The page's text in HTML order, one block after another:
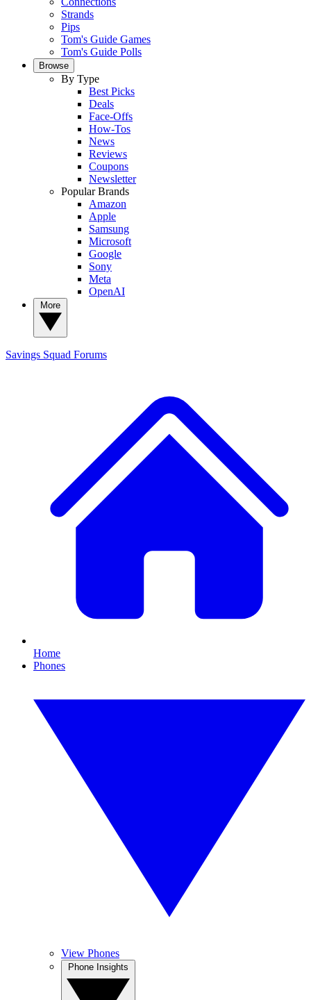
Strands
Pips
Tom's Guide Games
Tom's Guide Polls
Browse
By Type
Best Picks
Deals
Face-Offs
How-Tos
News
Reviews
Coupons
Newsletter
Popular Brands
Amazon
Apple
Samsung
Microsoft
Google
Sony
Meta
OpenAI
Savings Squad Forums
Home
Phones
View Phones